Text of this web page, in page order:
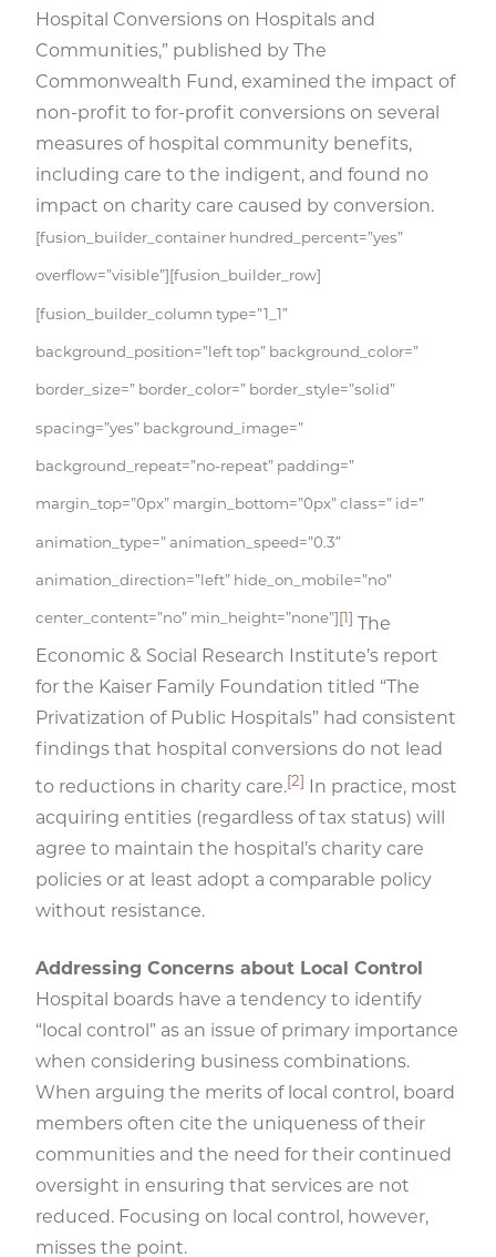
Hospital Conversions on Hospitals and
Communities,” published by The
Commonwealth Fund, examined the impact of
non-profit to for-profit conversions on several
measures of hospital community benefits,
including care to the indigent, and found no
impact on charity care caused by conversion.
[fusion_builder_container hundred_percent=”yes”
overflow=”visible”][fusion_builder_row]
[fusion_builder_column type=”1_1″
background_position=”left top” background_color=”
border_size=” border_color=” border_style=”solid”
spacing=”yes” background_image=”
background_repeat=”no-repeat” padding=”
margin_top=”0px” margin_bottom=”0px” class=” id=”
animation_type=” animation_speed=”0.3″
animation_direction=”left” hide_on_mobile=”no”
center_content=”no” min_height=”none”][1] The
Economic & Social Research Institute’s report
for the Kaiser Family Foundation titled “The
Privatization of Public Hospitals” had consistent
findings that hospital conversions do not lead
to reductions in charity care.[2] In practice, most
acquiring entities (regardless of tax status) will
agree to maintain the hospital’s charity care
policies or at least adopt a comparable policy
without resistance.
Addressing Concerns about Local Control
Hospital boards have a tendency to identify
“local control” as an issue of primary importance
when considering business combinations.
When arguing the merits of local control, board
members often cite the uniqueness of their
communities and the need for their continued
oversight in ensuring that services are not
reduced. Focusing on local control, however,
misses the point.